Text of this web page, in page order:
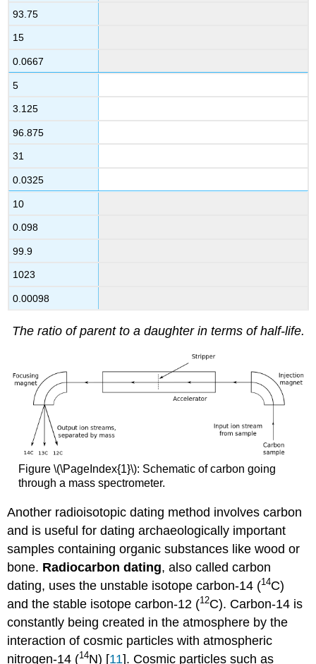
93.75
15
0.0667
5
3.125
96.875
31
0.0325
10
0.098
99.9
1023
0.00098
The ratio of parent to a daughter in terms of half-life.
Figure \(\PageIndex{1}\): Schematic of carbon going
through a mass spectrometer.
Another radioisotopic dating method involves carbon
and is useful for dating archaeologically important
samples containing organic substances like wood or
bone. Radiocarbon dating, also called carbon
dating, uses the unstable isotope carbon-14 (14C)
and the stable isotope carbon-12 (12C). Carbon-14 is
constantly being created in the atmosphere by the
interaction of cosmic particles with atmospheric
nitrogen-14 (14N) [11]. Cosmic particles such as